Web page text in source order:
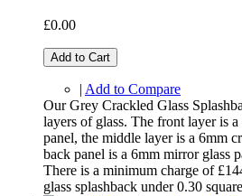
£0.00
Add to Cart
| Add to Compare
Our Grey Crackled Glass
layers of glass. The front layer is
panel, the middle layer is a 6mm
back panel is a 6mm mirror glass
There is a minimum charge of
glass splashback under 0.30